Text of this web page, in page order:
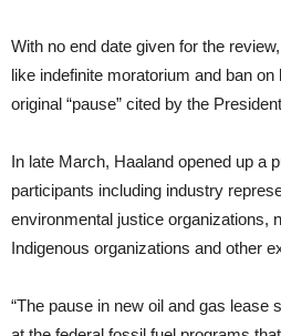
With no end date given for the
like indefinite moratorium and ban
original “pause” cited by the
In late March, Haaland opened up a
participants including industry
environmental justice organizations,
Indigenous organizations and other
“The pause in new oil and gas lease